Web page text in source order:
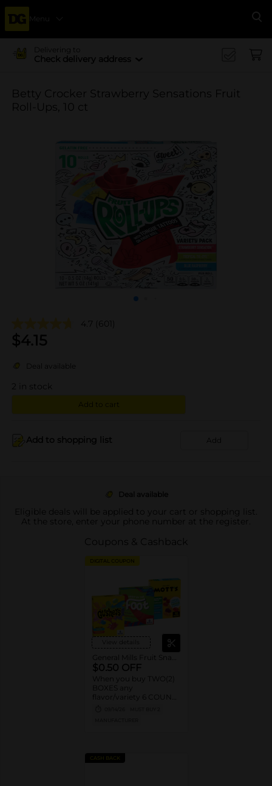
Menu
Delivering to
Check delivery address
Betty Crocker Strawberry Sensations Fruit
Roll-Ups, 10 ct
4.7 (601)
$4.15
Deal available
in stock
Add to cart
Add to shopping list Add
Deal available
Eligible deals will be applied to your cart or shopping list.
At the store, enter your phone number at the register.
Coupons & Cashback
DIGITAL COUPON
View details
$0.50 OFF
When you buy TWO(2)
BOXES any
flavor/variety 6 COUNT
Snacks OR Mott’s®
Fruit Flavored Snacks
CASH BACK